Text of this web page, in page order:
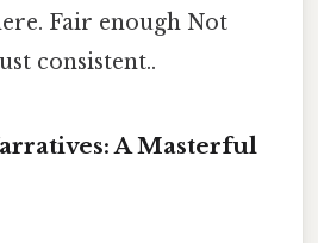
Fair enough Not
consistent..
A Masterful